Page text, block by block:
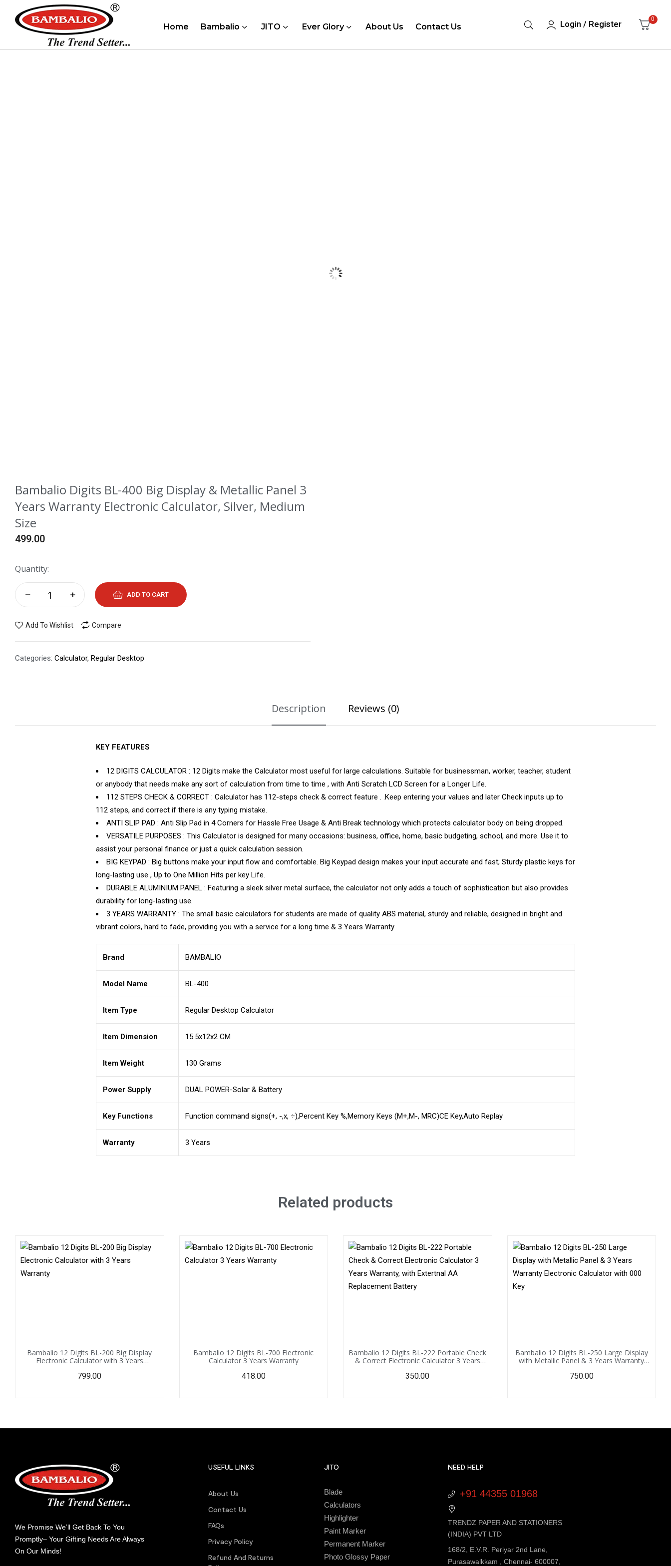
Home Bambalio JITO Ever Glory About Us Contact Us Login / Register 0
Bambalio Digits BL-400 Big Display & Metallic Panel 3
Years Warranty Electronic Calculator, Silver, Medium
Size
499.00
Quantity:
ADD TO CART
Add To Wishlist Compare
Categories: Calculator, Regular Desktop
Description Reviews (0)
KEY FEATURES
12 DIGITS CALCULATOR : 12 Digits make the Calculator most useful for large calculations. Suitable for businessman, worker, teacher, student
or anybody that needs make any sort of calculation from time to time , with Anti Scratch LCD Screen for a Longer Life.
112 STEPS CHECK & CORRECT : Calculator has 112-steps check & correct feature . .Keep entering your values and later Check inputs up to
112 steps, and correct if there is any typing mistake.
ANTI SLIP PAD : Anti Slip Pad in 4 Corners for Hassle Free Usage & Anti Break technology which protects calculator body on being dropped.
VERSATILE PURPOSES : This Calculator is designed for many occasions: business, office, home, basic budgeting, school, and more. Use it to
assist your personal finance or just a quick calculation session.
BIG KEYPAD : Big buttons make your input flow and comfortable. Big Keypad design makes your input accurate and fast; Sturdy plastic keys for
long-lasting use , Up to One Million Hits per key Life.
DURABLE ALUMINIUM PANEL : Featuring a sleek silver metal surface, the calculator not only adds a touch of sophistication but also provides
durability for long-lasting use.
3 YEARS WARRANTY : The small basic calculators for students are made of quality ABS material, sturdy and reliable, designed in bright and
vibrant colors, hard to fade, providing you with a service for a long time & 3 Years Warranty
Brand BAMBALIO
Model Name BL-400
Item Type Regular Desktop Calculator
Item Dimension 15.5x12x2 CM
Item Weight 130 Grams
Power Supply DUAL POWER-Solar & Battery
Key Functions Function command signs(+, -,x, ÷),Percent Key %,Memory Keys (M+,M-, MRC)CE Key,Auto Replay
Warranty 3 Years
Related products
Bambalio 12 Digits BL-200 Big Display
Electronic Calculator with 3 Years
799.00
Bambalio 12 Digits BL-700 Electronic
Calculator 3 Years Warranty
418.00
Bambalio 12 Digits BL-222 Portable Check
& Correct Electronic Calculator 3 Years
Battery
350.00
Bambalio 12 Digits BL-250 Large Display
with Metallic Panel & 3 Years Warranty
750.00
We Promise We’ll Get Back To You
Promptly– Your Gifting Needs Are Always
On Our Minds!
USEFUL LINKS
About Us
Contact Us
FAQs
Privacy Policy
Refund And Returns
JITO
Blade
Calculators
Highlighter
Paint Marker
Permanent Marker
Photo Glossy Paper
NEED HELP
+91 44355 01968
TRENDZ PAPER AND STATIONERS
(INDIA) PVT LTD
168/2, E.V.R. Periyar 2nd Lane,
Purasawalkkam , Chennai- 600007,